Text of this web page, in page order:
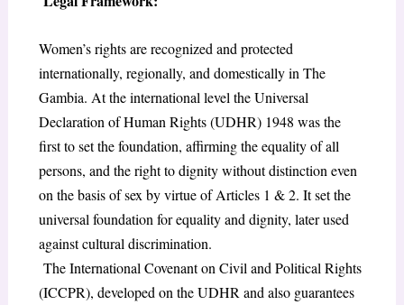
Women’s rights are recognized and protected
internationally, regionally, and domestically in The
Gambia. At the international level the Universal
Declaration of Human Rights (UDHR) 1948 was the
first to set the foundation, affirming the equality of all
persons, and the right to dignity without distinction even
on the basis of sex by virtue of Articles 1 & 2. It set the
universal foundation for equality and dignity, later used
against cultural discrimination.
The International Covenant on Civil and Political Rights
(ICCPR), developed on the UDHR and also guarantees